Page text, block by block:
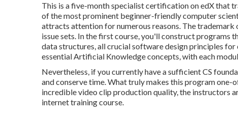
This is a five-month specialist certification on edX that
of the most prominent beginner-friendly computer
attracts attention for numerous reasons. The trademark
issue sets. In the first course, you'll construct programs
data structures, all crucial software design principles
essential Artificial Knowledge concepts, with each
Nevertheless, if you currently have a sufficient CS
and conserve time. What truly makes this program
incredible video clip production quality, the instructors
internet training course.